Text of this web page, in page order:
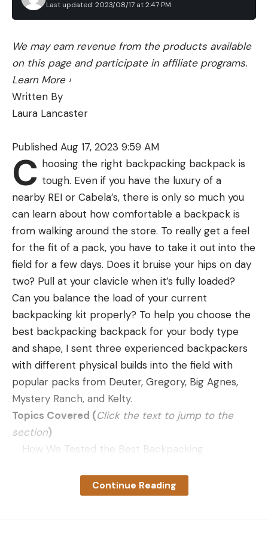
Remington, 6.5 Creedmoor (tested), 308
7mm Remington Magnum, 28 Nosler, 300
Winchester Magnum, 300 PRC
Price:
$1,429
Our test rifle was chambered in 6.5 Creedmoor,
that it’s available in a dozen chamberings, from
204 Ruger to 300 PRC. This makes the X-Bolt
Speed SPR appealing as a varmint rifle, a
combination varmint/big game rifle, or a dedicated
big-game rifle. The barrel length and weight vary
from 18 to 22 inches and from 6.12 to 6.62 pounds,
depending on the cartridge. The 6.5 Creedmoor
we tested has an advertised weight of 6.25 pounds,
but on our scale, it weighed slightly less and was
just shy of a meter long.
The foundation of all Browning X-Bolt rifles is the
smooth-operating bolt that has a 60° lift. There
are two advantages to a short bolt throw like this.
The first should be obvious: You do not have to lift
the bolt as far when cycling it. Theoretically, this
speeds bolt operation, but practically, the
advantage is too small to measure. The action on
this rifle was very fast to operate, but it had as
much to do with its smoothness as it did with the
Last updated: 2023/08/17 at 2:47 PM
We may earn revenue from the products available
on this page and participate in affiliate programs.
Learn More ›
Written By
Laura Lancaster
Published Aug 17, 2023 9:59 AM
C hoosing the right backpacking backpack is
tough. Even if you have the luxury of a
nearby REI or Cabela’s, there is only so much you
can learn about how comfortable a backpack is
from walking around the store. To really get a feel
for the fit of a pack, you have to take it out into the
field for a few days. Does it bruise your hips on day
two? Pull at your clavicle when it’s fully loaded?
Can you balance the load of your current
backpacking kit properly? To help you choose the
best backpacking backpack for your body type
and shape, I sent three experienced backpackers
with different physical builds into the field with
popular packs from Deuter, Gregory, Big Agnes,
Mystery Ranch, and Kelty.
Topics Covered (Click the text to jump to the
section)
How We Tested the Best Backpacking
Meet Our Testers
Mystery Ranch Bridger Review
Continue Reading